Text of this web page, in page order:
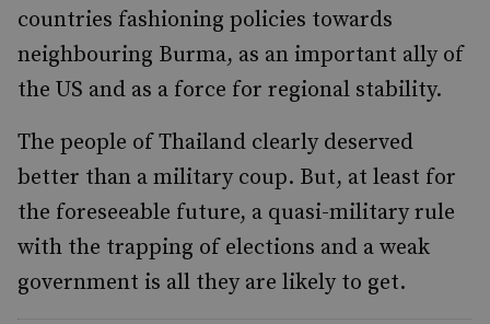
countries fashioning policies towards
neighbouring Burma, as an important ally of
the US and as a force for regional stability.
The people of Thailand clearly deserved
better than a military coup. But, at least for
the foreseeable future, a quasi-military rule
with the trapping of elections and a weak
government is all they are likely to get.